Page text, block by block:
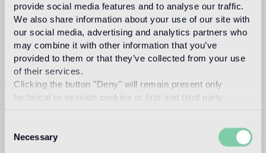
provide social media features and to analyse our traffic.
We also share information about your use of our site with
our social media, advertising and analytics partners who
may combine it with other information that you’ve
provided to them or that they’ve collected from your use
of their services.
Clicking the button "Deny" will remain present only
technical or session cookies or first and third party
Selection
Necessary
fabio
novembre
Fabio Novembre was born in Lecce in 1966.
He